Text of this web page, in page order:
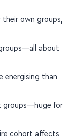
their own groups,
about
energising than
groups—huge for
cohort affects